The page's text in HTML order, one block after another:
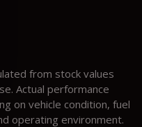
from stock values
Actual performance
on vehicle condition, fuel
operating environment.